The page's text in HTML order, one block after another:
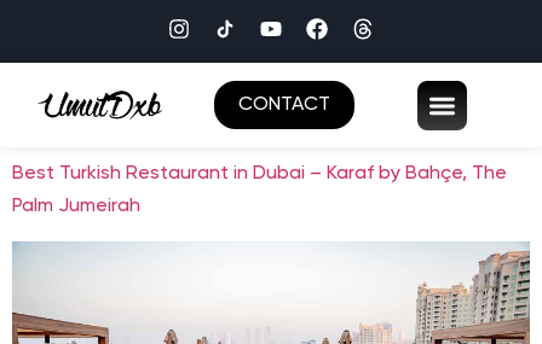
CONTACT
Best Turkish Restaurant in Dubai – Karaf by Bahçe, The
Palm Jumeirah